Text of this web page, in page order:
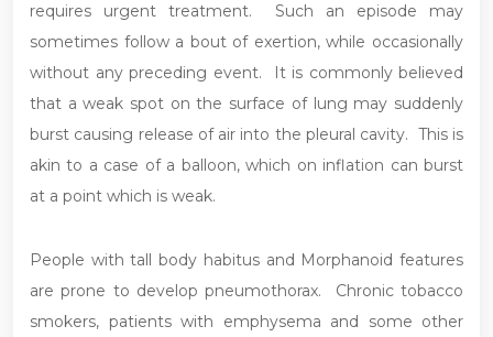
requires urgent treatment. Such an episode may
sometimes follow a bout of exertion, while occasionally
without any preceding event. It is commonly believed
that a weak spot on the surface of lung may suddenly
burst causing release of air into the pleural cavity. This is
akin to a case of a balloon, which on inflation can burst
at a point which is weak.
People with tall body habitus and Morphanoid features
are prone to develop pneumothorax. Chronic tobacco
smokers, patients with emphysema and some other